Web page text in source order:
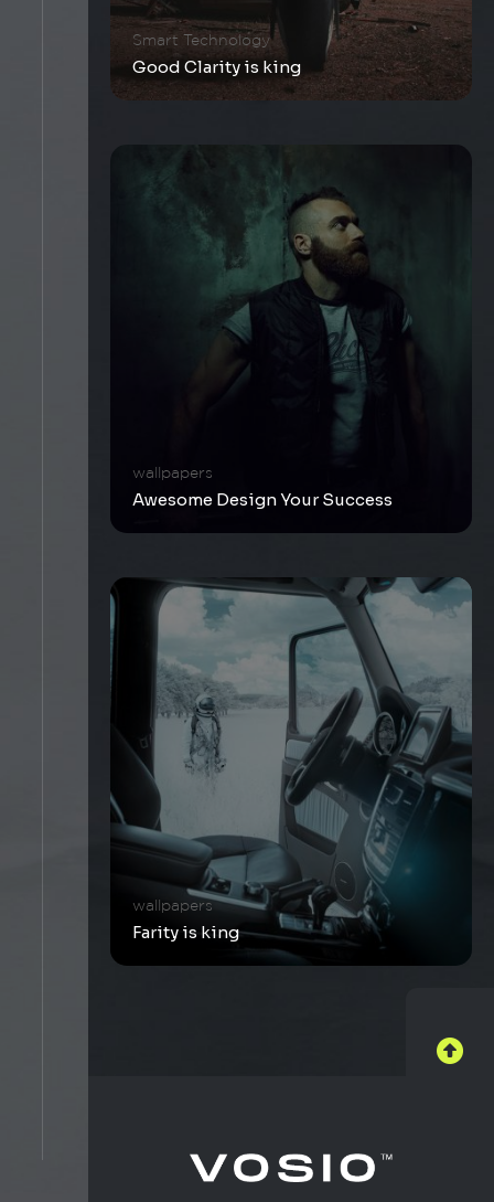
Smart Technology
Good Clarity is king
wallpapers
Awesome Design Your Success
wallpapers
Farity is king